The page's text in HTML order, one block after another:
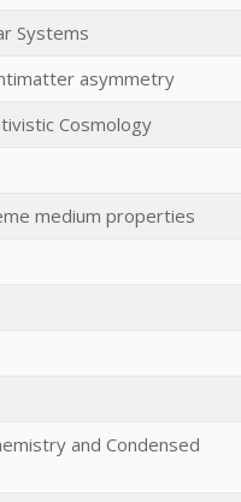
Systems
asymmetry
Cosmology
medium properties
and Condensed